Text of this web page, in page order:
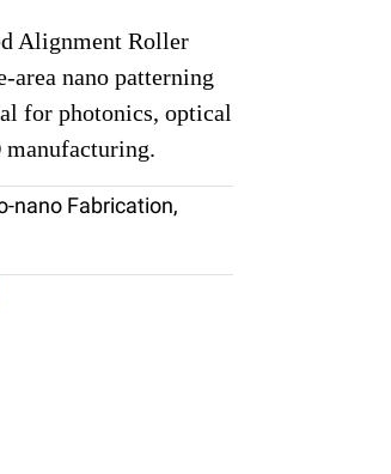
Alignment Roller
area nano patterning
for photonics, optical
nano Fabrication,